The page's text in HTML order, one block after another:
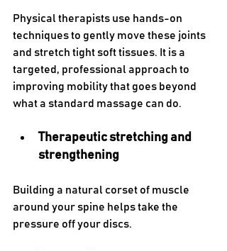
Physical therapists use hands-on
techniques to gently move these joints
and stretch tight soft tissues. It is a
targeted, professional approach to
improving mobility that goes beyond
what a standard massage can do.
Therapeutic stretching and
strengthening
Building a natural corset of muscle
around your spine helps take the
pressure off your discs.